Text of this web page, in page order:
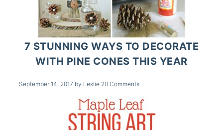
7 STUNNING WAYS TO DECORATE
WITH PINE CONES THIS YEAR
September 14, 2017 by Leslie 20 Comments